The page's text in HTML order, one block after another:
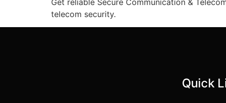
Get reliable Secure Communication &
telecom security.
Quick